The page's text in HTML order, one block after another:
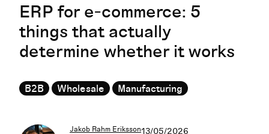
ERP for e-commerce: 5
things that actually
determine whether it works
B2B Wholesale Manufacturing
Jakob Rahm Eriksson13/05/2026